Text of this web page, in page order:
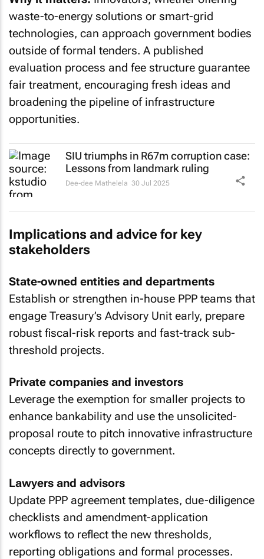
waste-to-energy solutions or smart-grid
technologies, can approach government bodies
outside of formal tenders. A published
evaluation process and fee structure guarantee
fair treatment, encouraging fresh ideas and
broadening the pipeline of infrastructure
opportunities.
SIU triumphs in R67m corruption case:
Lessons from landmark ruling
Dee-dee Mathelela 30 Jul 2025
Implications and advice for key
stakeholders
State-owned entities and departments
Establish or strengthen in-house PPP teams that
engage Treasury’s Advisory Unit early, prepare
robust fiscal-risk reports and fast-track sub-
threshold projects.
Private companies and investors
Leverage the exemption for smaller projects to
enhance bankability and use the unsolicited-
proposal route to pitch innovative infrastructure
concepts directly to government.
Lawyers and advisors
Update PPP agreement templates, due-diligence
checklists and amendment-application
workflows to reflect the new thresholds,
reporting obligations and formal processes.